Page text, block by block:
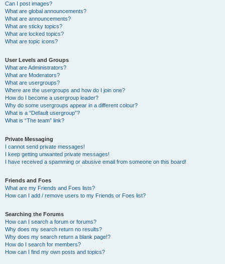
Can I post images?
What are global announcements?
What are announcements?
What are sticky topics?
What are locked topics?
What are topic icons?
User Levels and Groups
What are Administrators?
What are Moderators?
What are usergroups?
Where are the usergroups and how do I join one?
How do I become a usergroup leader?
Why do some usergroups appear in a different colour?
What is a “Default usergroup”?
What is “The team” link?
Private Messaging
I cannot send private messages!
I keep getting unwanted private messages!
I have received a spamming or abusive email from someone on this board!
Friends and Foes
What are my Friends and Foes lists?
How can I add / remove users to my Friends or Foes list?
Searching the Forums
How can I search a forum or forums?
Why does my search return no results?
Why does my search return a blank page!?
How do I search for members?
How can I find my own posts and topics?